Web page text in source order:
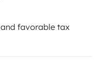
and favorable tax